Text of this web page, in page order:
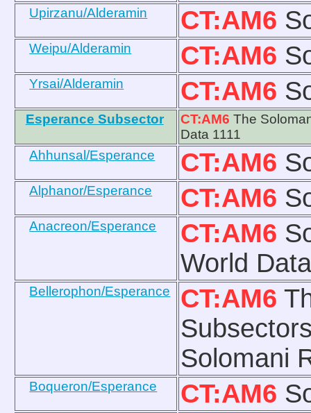
Upirzanu/Alderamin CT:AM6
Weipu/Alderamin CT:AM6
Yrsai/Alderamin CT:AM6
Esperance Subsector CT:AM6 The
Data 1111
Ahhunsal/Esperance
CT:AM6
Alphanor/Esperance CT:AM6
Anacreon/Esperance CT:AM6
World
Bellerophon/Esperance CT:AM6
Solomani
Boqueron/Esperance CT:AM6